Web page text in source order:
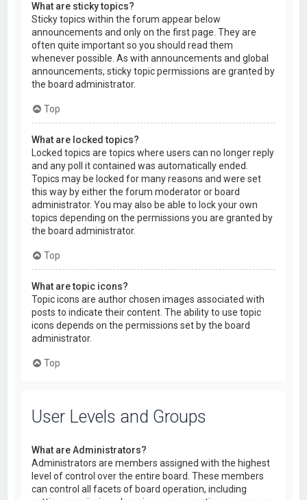
What are sticky topics?
Sticky topics within the forum appear below
announcements and only on the first page. They are
often quite important so you should read them
whenever possible. As with announcements and global
announcements, sticky topic permissions are granted by
the board administrator.
Top
What are locked topics?
Locked topics are topics where users can no longer reply
and any poll it contained was automatically ended.
Topics may be locked for many reasons and were set
this way by either the forum moderator or board
administrator. You may also be able to lock your own
topics depending on the permissions you are granted by
the board administrator.
Top
What are topic icons?
Topic icons are author chosen images associated with
posts to indicate their content. The ability to use topic
icons depends on the permissions set by the board
administrator.
Top
User Levels and Groups
What are Administrators?
Administrators are members assigned with the highest
level of control over the entire board. These members
can control all facets of board operation, including